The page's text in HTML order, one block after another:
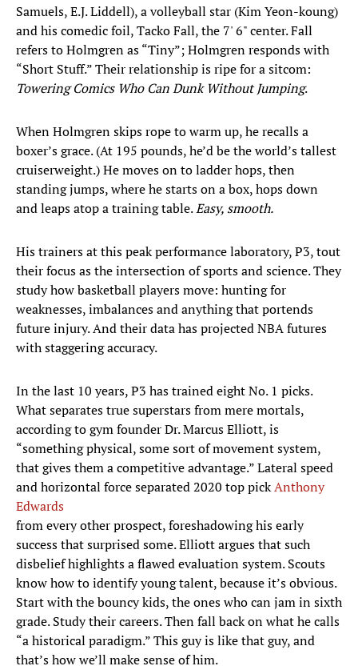
Samuels, E.J. Liddell), a volleyball star (Kim Yeon-koung)
and his comedic foil, Tacko Fall, the 7' 6" center. Fall
refers to Holmgren as “Tiny”; Holmgren responds with
“Short Stuff.” Their relationship is ripe for a sitcom:
Towering Comics Who Can Dunk Without Jumping.
When Holmgren skips rope to warm up, he recalls a
boxer’s grace. (At 195 pounds, he’d be the world’s tallest
cruiserweight.) He moves on to ladder hops, then
standing jumps, where he starts on a box, hops down
and leaps atop a training table.Easy, smooth.
His trainers at this peak performance laboratory, P3, tout
their focus as the intersection of sports and science. They
study how basketball players move: hunting for
weaknesses, imbalances and anything that portends
future injury. And their data has projected NBA futures
with staggering accuracy.
In the last 10 years, P3 has trained eight No. 1 picks.
What separates true superstars from mere mortals,
according to gym founder Dr. Marcus Elliott, is
“something physical, some sort of movement system,
that gives them a competitive advantage.” Lateral speed
and horizontal force separated 2020 top pickAnthony
Edwards
from every other prospect, foreshadowing his early
success that surprised some. Elliott argues that such
disbelief highlights a flawed evaluation system. Scouts
know how to identify young talent, because it’s obvious.
Start with the bouncy kids, the ones who can jam in sixth
grade. Study their careers. Then fall back on what he calls
“a historical paradigm.” This guy is like that guy, and
that’s how we’ll make sense of him.